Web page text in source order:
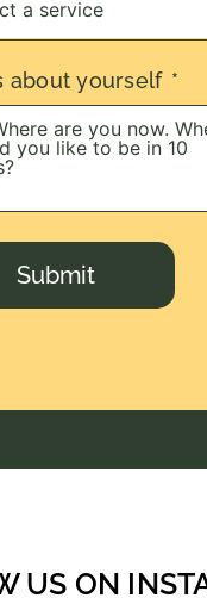
about yourself
Submit
US ON